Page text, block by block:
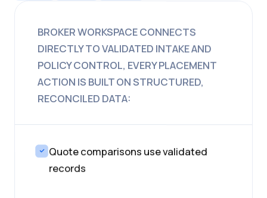
BROKER WORKSPACE CONNECTS
DIRECTLY TO VALIDATED INTAKE AND
POLICY CONTROL, EVERY PLACEMENT
ACTION IS BUILT ON STRUCTURED,
RECONCILED DATA:
Quote comparisons use validated
records